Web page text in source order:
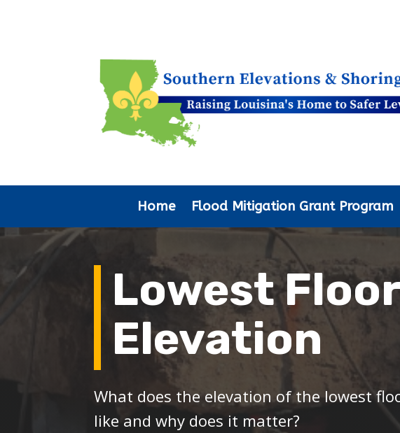
Home Flood Mitigation Grant Program
Lowest
Elevation
What does the elevation of the lowest
like and why does it matter?